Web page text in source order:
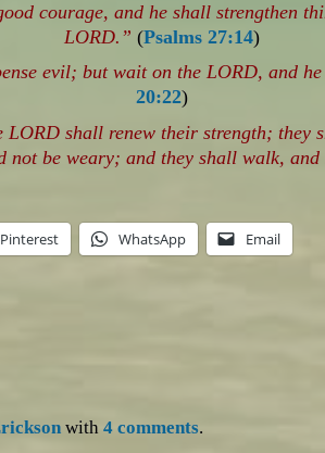
courage, and he shall strengthen
LORD.” (Psalms 27:14)
evil; but wait on the LORD, and
20:22)
LORD shall renew their strength; they
not be weary; and they shall walk,
Pinterest WhatsApp Email
with4 comments.